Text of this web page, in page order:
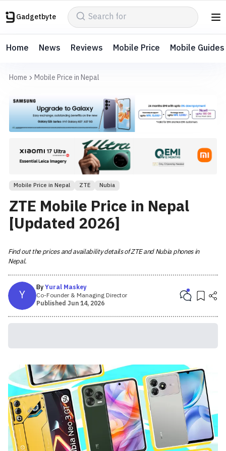
Gadgetbyte
Home News Reviews Mobile Price Mobile Guides
Home Mobile Price in Nepal
Mobile Price in Nepal ZTE Nubia
ZTE Mobile Price in Nepal
[Updated 2026]
Find out the prices and availability details of ZTE and Nubia phones in
Nepal.
Y ByYural Maskey
Co-Founder & Managing Director
Published Jun 14, 2026